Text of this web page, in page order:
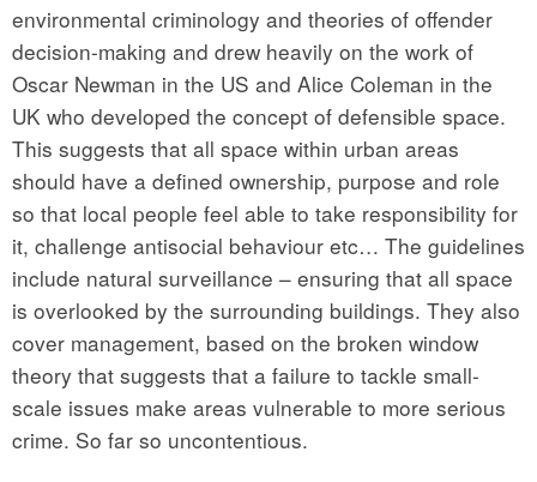
environmental criminology and theories of offender
decision-making and drew heavily on the work of
Oscar Newman in the US and Alice Coleman in the
UK who developed the concept of defensible space.
This suggests that all space within urban areas
should have a defined ownership, purpose and role
so that local people feel able to take responsibility for
it, challenge antisocial behaviour etc… The guidelines
include natural surveillance – ensuring that all space
is overlooked by the surrounding buildings. They also
cover management, based on the broken window
theory that suggests that a failure to tackle small-
scale issues make areas vulnerable to more serious
crime. So far so uncontentious.